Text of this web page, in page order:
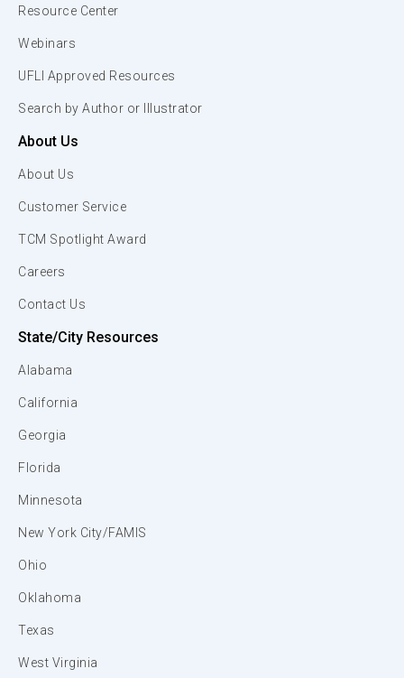
Resource Center
Webinars
UFLI Approved Resources
Search by Author or Illustrator
About Us
About Us
Customer Service
TCM Spotlight Award
Careers
Contact Us
State/City Resources
Alabama
California
Georgia
Florida
Minnesota
New York City/FAMIS
Ohio
Oklahoma
Texas
West Virginia